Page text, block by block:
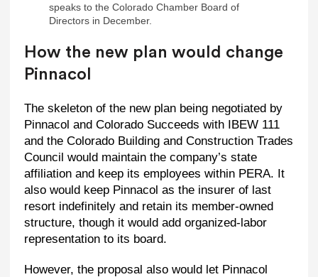
speaks to the Colorado Chamber Board of
Directors in December.
How the new plan would change
Pinnacol
The skeleton of the new plan being negotiated by
Pinnacol and Colorado Succeeds with IBEW 111
and the Colorado Building and Construction Trades
Council would maintain the company’s state
affiliation and keep its employees within PERA. It
also would keep Pinnacol as the insurer of last
resort indefinitely and retain its member-owned
structure, though it would add organized-labor
representation to its board.
However, the proposal also would let Pinnacol